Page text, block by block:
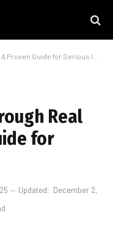
Guide for Serious Investors
Real
for
Updated: December 2,